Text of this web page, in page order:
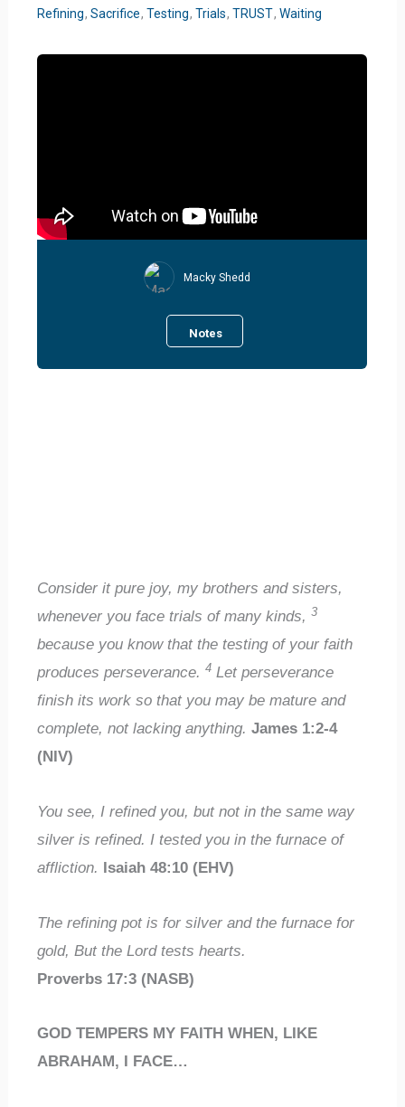
Refining,Sacrifice,Testing,Trials,TRUST,Waiting
Macky Shedd
Notes
Consider it pure joy, my brothers and sisters,
whenever you face trials of many kinds,3
because you know that the testing of your faith
produces perseverance.4 Let perseverance
finish its work so that you may be mature and
complete, not lacking anything.James 1:2-4
(NIV)
You see, I refined you, but not in the same way
silver is refined. I tested you in the furnace of
affliction. Isaiah 48:10 (EHV)
The refining pot is for silver and the furnace for
gold, But the Lord tests hearts.
Proverbs 17:3 (NASB)
GOD TEMPERS MY FAITH WHEN, LIKE
ABRAHAM, I FACE…